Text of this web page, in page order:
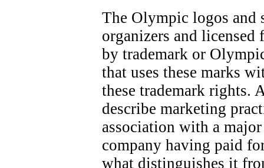
The Olympic logos and
organizers and licensed
by trademark or
that uses these marks
these trademark rights.
describe marketing
association with a
company having paid
what distinguishes it